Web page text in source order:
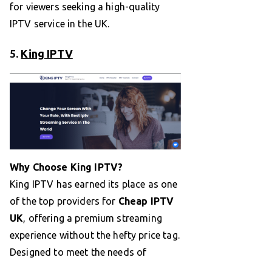
for viewers seeking a high-quality
IPTV service in the UK.
5. King IPTV
Why Choose King IPTV?
King IPTV has earned its place as one
of the top providers for Cheap IPTV
UK, offering a premium streaming
experience without the hefty price tag.
Designed to meet the needs of